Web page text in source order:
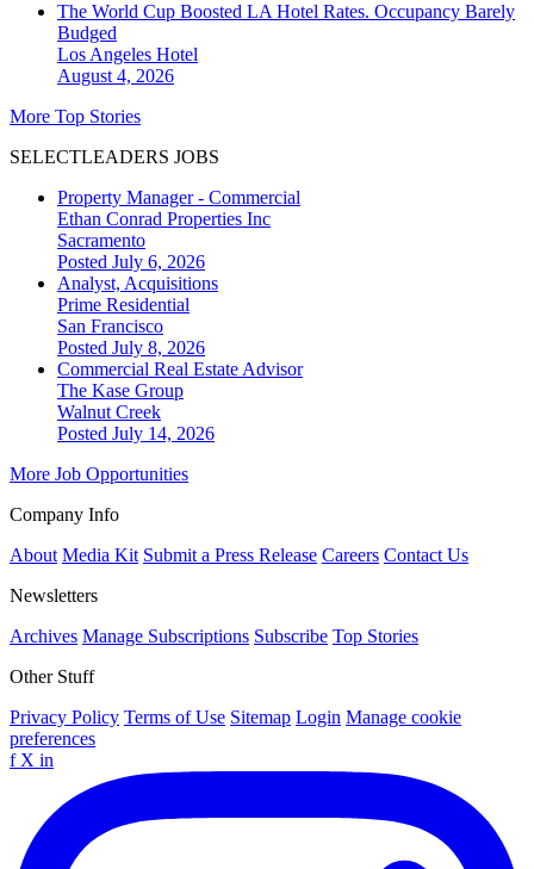
The World Cup Boosted LA Hotel Rates. Occupancy Barely
Budged
Los Angeles Hotel
August 4, 2026
More Top Stories
SELECTLEADERS JOBS
Property Manager - Commercial
Ethan Conrad Properties Inc
Sacramento
Posted July 6, 2026
Analyst, Acquisitions
Prime Residential
San Francisco
Posted July 8, 2026
Commercial Real Estate Advisor
The Kase Group
Walnut Creek
Posted July 14, 2026
More Job Opportunities
Company Info
About Media Kit Submit a Press Release Careers Contact Us
Newsletters
Archives Manage Subscriptions Subscribe Top Stories
Other Stuff
Privacy Policy Terms of Use Sitemap Login Manage cookie
preferences
f X in